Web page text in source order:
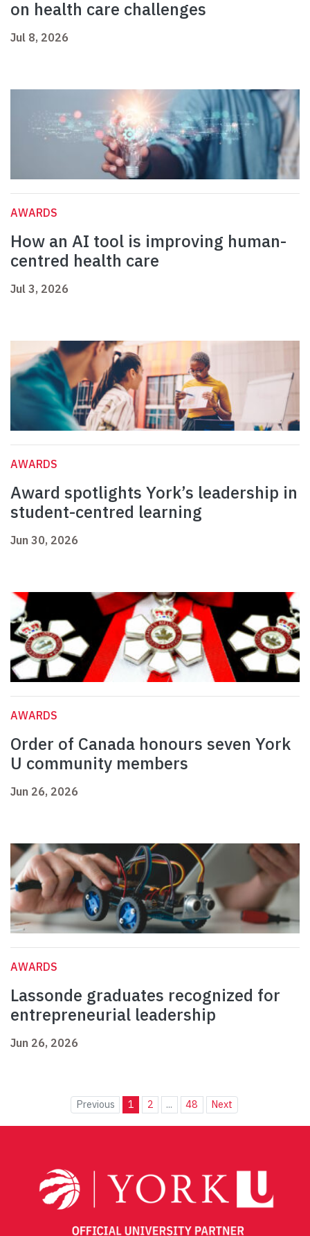
on health care challenges
Jul 8, 2026
AWARDS
How an AI tool is improving human-
centred health care
Jul 3, 2026
AWARDS
Award spotlights York’s leadership in
student-centred learning
Jun 30, 2026
AWARDS
Order of Canada honours seven York
U community members
Jun 26, 2026
AWARDS
Lassonde graduates recognized for
entrepreneurial leadership
Jun 26, 2026
Previous 1 2 ... 48 Next